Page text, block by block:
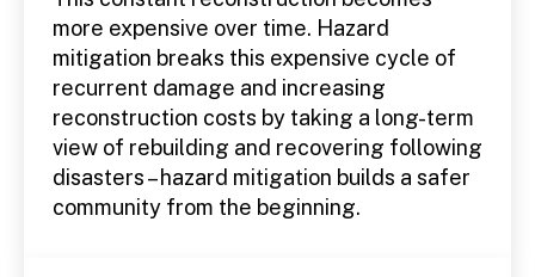
more expensive over time. Hazard
mitigation breaks this expensive cycle of
recurrent damage and increasing
reconstruction costs by taking a long-term
view of rebuilding and recovering following
disasters – hazard mitigation builds a safer
community from the beginning.